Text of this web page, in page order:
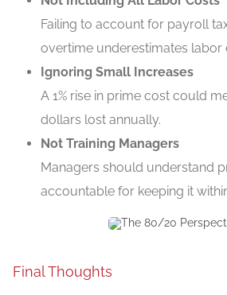
Failing to account for payroll
overtime underestimates labor
Ignoring Small Increases
A 1% rise in prime cost could
dollars lost annually.
Not Training Managers
Managers should understand
accountable for keeping it
Final Thoughts